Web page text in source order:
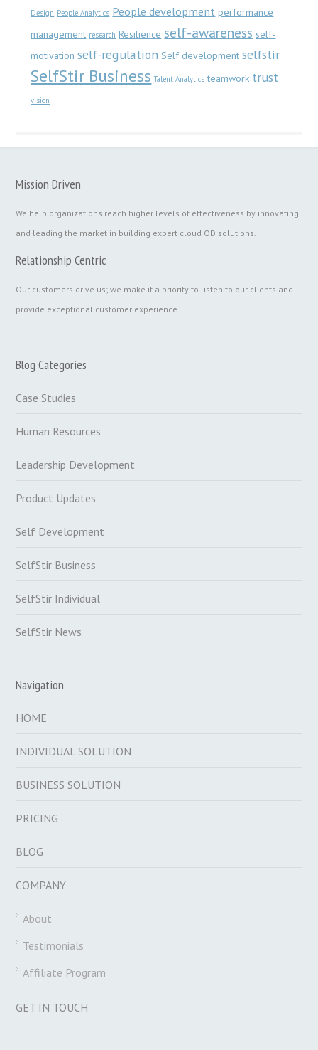
Design People Analytics People development performance
management research Resilience self-awareness self-
motivation self-regulation Self development selfstir
SelfStir Business Talent Analytics teamwork trust
vision
Mission Driven
We help organizations reach higher levels of effectiveness by innovating
and leading the market in building expert cloud OD solutions.
Relationship Centric
Our customers drive us; we make it a priority to listen to our clients and
provide exceptional customer experience.
Blog Categories
Case Studies
Human Resources
Leadership Development
Product Updates
Self Development
SelfStir Business
SelfStir Individual
SelfStir News
Navigation
HOME
INDIVIDUAL SOLUTION
BUSINESS SOLUTION
PRICING
BLOG
COMPANY
About
Testimonials
Affiliate Program
GET IN TOUCH